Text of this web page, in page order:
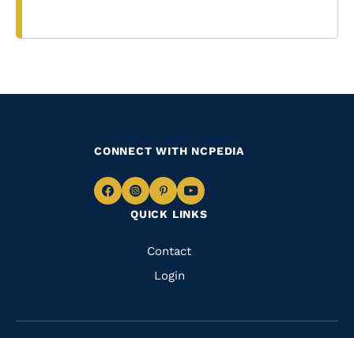
QUICK LINKS
Quick
Links
Contact
Login
CONNECT WITH NCPEDIA
Navigate
Facebook
Navigate
to
Instagram
Navigate
to
Pinterest
Navigate
to